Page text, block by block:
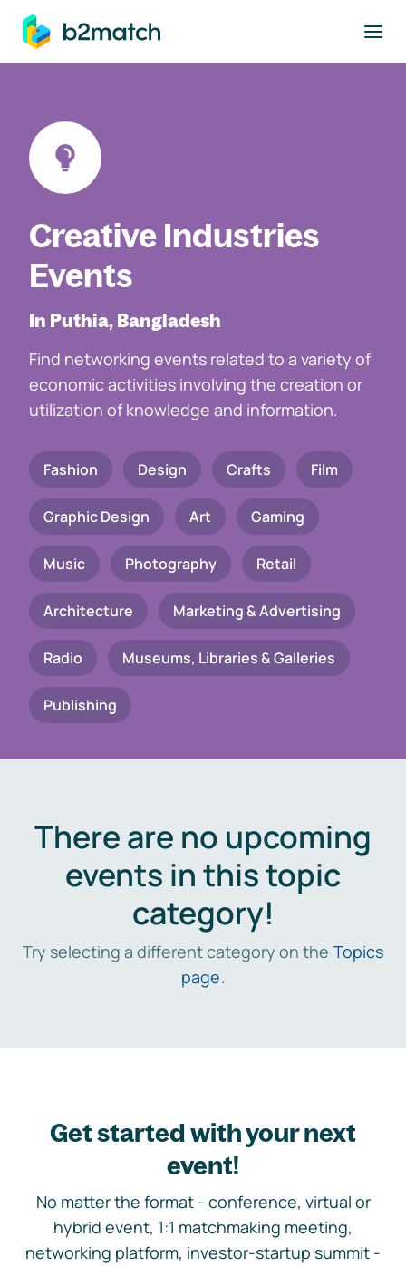
main content
Creative Industries
Events
In Puthia, Bangladesh
Find networking events related to a variety of
economic activities involving the creation or
utilization of knowledge and information.
Fashion Design Crafts Film
Graphic Design Art Gaming
Music Photography Retail
Architecture Marketing & Advertising
Radio Museums, Libraries & Galleries
Publishing
There are no upcoming
events in this topic
category!
Try selecting a different category on the Topics
page.
Get started with your next
event!
No matter the format - conference, virtual or
hybrid event, 1:1 matchmaking meeting,
networking platform, investor-startup summit -